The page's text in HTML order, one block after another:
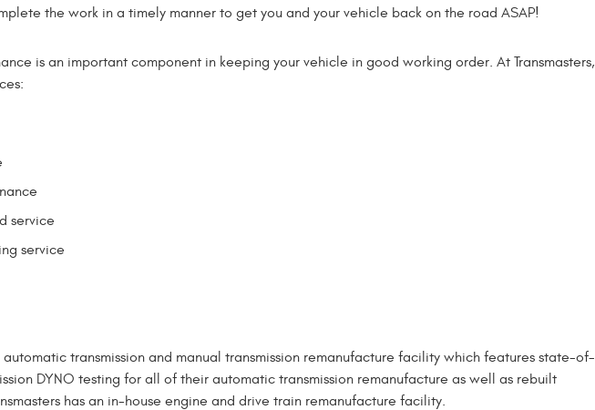
the work in a timely manner to get you and your vehicle back on the road ASAP!
is an important component in keeping your vehicle in good working order. At Transmasters,
service
service
automatic transmission and manual transmission remanufacture facility which features state-of-
DYNO testing for all of their automatic transmission remanufacture as well as rebuilt
has an in-house engine and drive train remanufacture facility.